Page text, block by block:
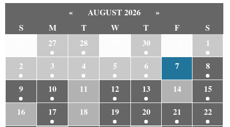
« AUGUST 2026
»
S
M T W T F
S
27 28 30
1
2
3 4 5 6 7
8
9
10 11 12 13 14
15
16
17 18 19 20 21
22